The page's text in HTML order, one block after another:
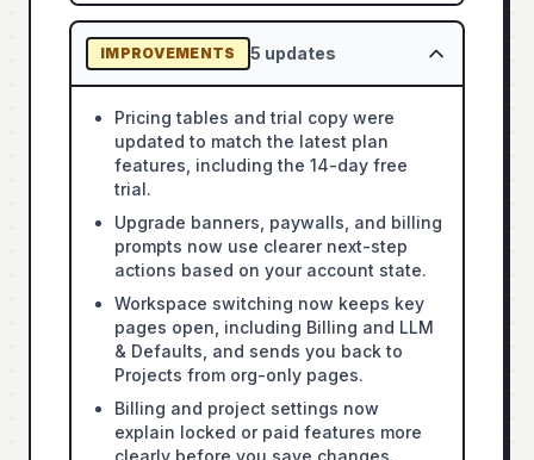
IMPROVEMENTS 5 updates
Pricing tables and trial copy were
updated to match the latest plan
features, including the 14-day free
trial.
Upgrade banners, paywalls, and billing
prompts now use clearer next-step
actions based on your account state.
Workspace switching now keeps key
pages open, including Billing and LLM
& Defaults, and sends you back to
Projects from org-only pages.
Billing and project settings now
explain locked or paid features more
clearly before you save changes.